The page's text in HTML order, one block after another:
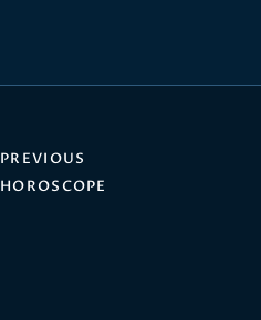
PREVIOUS
HOROSCOPE